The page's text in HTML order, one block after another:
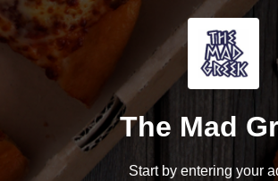
The Mad
Start by entering your